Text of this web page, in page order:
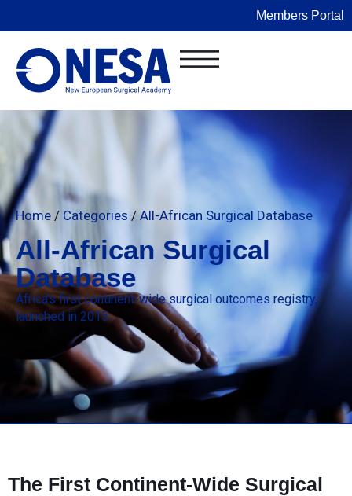
Members Portal
Home / Categories /All-African Surgical Database
All-African Surgical
Database
Africa’s first continent-wide surgical outcomes registry,
launched in 2015.
The First Continent-Wide Surgical